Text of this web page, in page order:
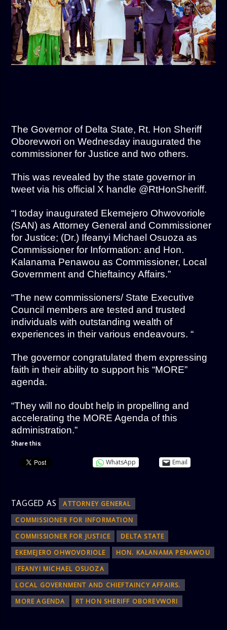
The Governor of Delta State, Rt. Hon Sheriff
Oborevwori on Wednesday inaugurated the
commissioner for Justice and two others.
This was revealed by the state governor in
tweet via his official X handle @RtHonSheriff.
“I today inaugurated Ekemejero Ohwovoriole
(SAN) as Attorney General and Commissioner
for Justice; (Dr.) Ifeanyi Michael Osuoza as
Commissioner for Information: and Hon.
Kalanama Penawou as Commissioner, Local
Government and Chieftaincy Affairs.”
“The new commissioners/ State Executive
Council members are tested and trusted
individuals with outstanding wealth of
experiences in their various endeavours. “
The governor congratulated them expressing
faith in their ability to support his “MORE”
agenda.
“They will no doubt help in propelling and
accelerating the MORE Agenda of this
administration.”
Share this:
WhatsApp Email
TAGGED AS
ATTORNEY GENERAL
COMMISSIONER FOR INFORMATION
COMMISSIONER FOR JUSTICE
DELTA STATE
EKEMEJERO OHWOVORIOLE
HON. KALANAMA PENAWOU
IFEANYI MICHAEL OSUOZA
LOCAL GOVERNMENT AND CHIEFTAINCY AFFAIRS.
MORE AGENDA
RT HON SHERIFF OBOREVWORI